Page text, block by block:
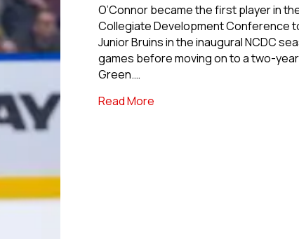
O’Connor became the first player in
Collegiate Development Conference
Junior Bruins in the inaugural NCDC
games before moving on to a two-
Green.…
Read Moreabout Drew O’Connor